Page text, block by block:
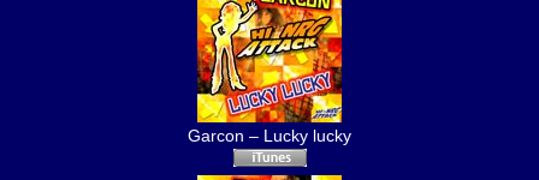
Garcon – Lucky lucky